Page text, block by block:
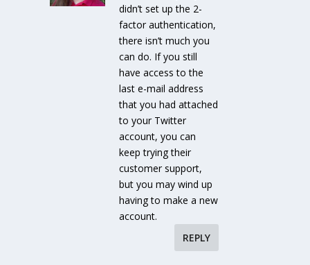
didn’t set up the 2-
factor authentication,
there isn’t much you
can do. If you still
have access to the
last e-mail address
that you had attached
to your Twitter
account, you can
keep trying their
customer support,
but you may wind up
having to make a new
account.
REPLY